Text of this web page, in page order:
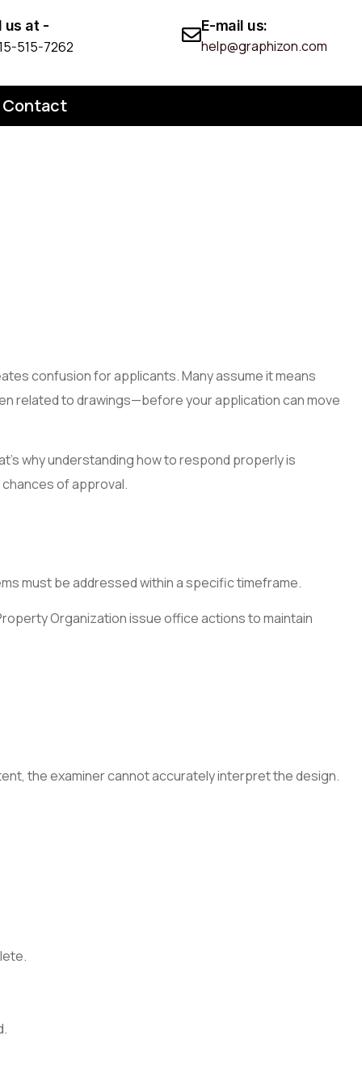
us at -
515-7262
E-mail us:
help@graphizon.com
Contact
confusion for applicants. Many assume it means
related to drawings—before your application can move
why understanding how to respond properly is
of approval.
must be addressed within a specific timeframe.
Organization issue office actions to maintain
the examiner cannot accurately interpret the design.